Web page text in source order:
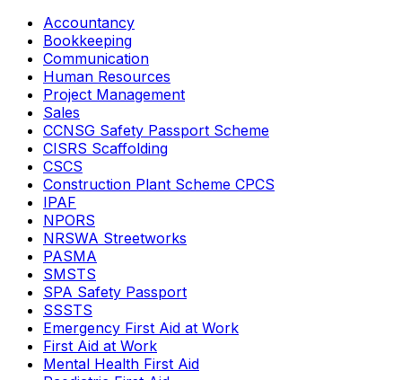
Accountancy
Bookkeeping
Communication
Human Resources
Project Management
Sales
CCNSG Safety Passport Scheme
CISRS Scaffolding
CSCS
Construction Plant Scheme CPCS
IPAF
NPORS
NRSWA Streetworks
PASMA
SMSTS
SPA Safety Passport
SSSTS
Emergency First Aid at Work
First Aid at Work
Mental Health First Aid